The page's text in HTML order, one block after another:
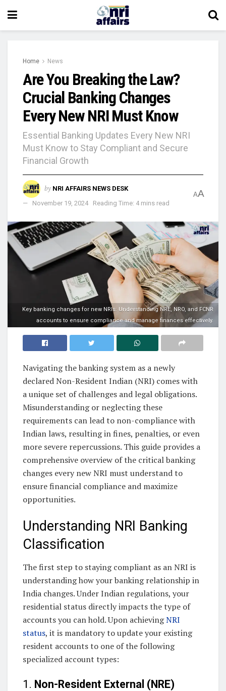
Home News
Are You Breaking the Law?
Crucial Banking Changes
Every New NRI Must Know
Essential Banking Updates Every New NRI
Must Know to Stay Compliant and Secure
Financial Growth
by NRI AFFAIRS NEWS DESK
November 19, 2024
Reading Time: 4 mins read
AA
Key banking changes for new NRIs: Understanding NRE, NRO, and FCNR
accounts to ensure compliance and manage finances effectively.
Navigating the banking system as a newly
declared Non-Resident Indian (NRI) comes with
a unique set of challenges and legal obligations.
Misunderstanding or neglecting these
requirements can lead to non-compliance with
Indian laws, resulting in fines, penalties, or even
more severe repercussions. This guide provides a
comprehensive overview of the critical banking
changes every new NRI must understand to
ensure financial compliance and maximize
opportunities.
Understanding NRI Banking
Classification
The first step to staying compliant as an NRI is
understanding how your banking relationship in
India changes. Under Indian regulations, your
residential status directly impacts the type of
accounts you can hold. Upon achievingNRI
status, it is mandatory to update your existing
resident accounts to one of the following
specialized account types:
1. Non-Resident External (NRE)